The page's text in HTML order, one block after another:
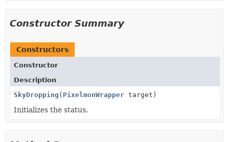
Constructor Summary
Constructors
Constructor
Description
SkyDropping ( PixelmonWrapper target)
Initializes the status.